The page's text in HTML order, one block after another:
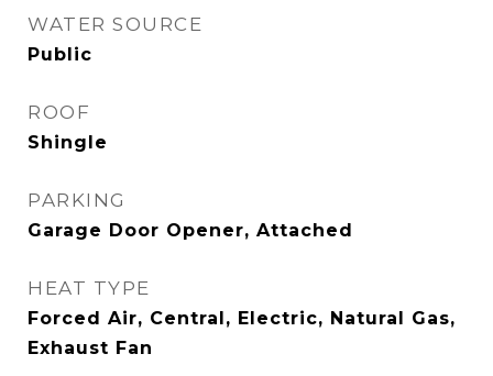
WATER SOURCE
Public
ROOF
Shingle
PARKING
Garage Door Opener, Attached
HEAT TYPE
Forced Air, Central, Electric, Natural Gas,
Exhaust Fan